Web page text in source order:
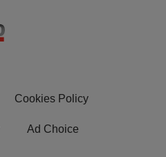
Cookies Policy
Ad Choice